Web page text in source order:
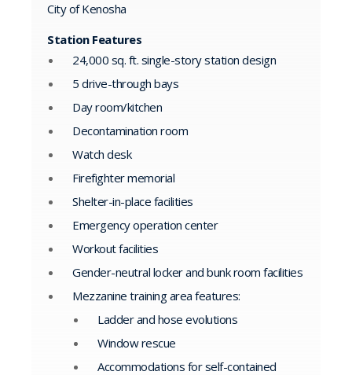
City of Kenosha
Station Features
24,000 sq. ft. single-story station design
5 drive-through bays
Day room/kitchen
Decontamination room
Watch desk
Firefighter memorial
Shelter-in-place facilities
Emergency operation center
Workout facilities
Gender-neutral locker and bunk room facilities
Mezzanine training area features:
Ladder and hose evolutions
Window rescue
Accommodations for self-contained